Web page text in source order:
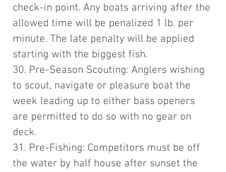
check-in point. Any boats arriving after the
allowed time will be penalized 1 lb. per
minute. The late penalty will be applied
starting with the biggest fish.
30. Pre-Season Scouting: Anglers wishing
to scout, navigate or pleasure boat the
week leading up to either bass openers
are permitted to do so with no gear on
deck.
31. Pre-Fishing: Competitors must be off
the water by half house after sunset the